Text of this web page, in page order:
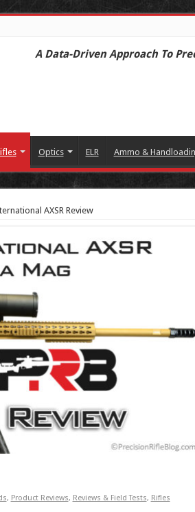
A Data-Driven Approach To
Optics ELR Ammo &
AXSR Review
, Product Reviews, Reviews & Field Tests, Rifles